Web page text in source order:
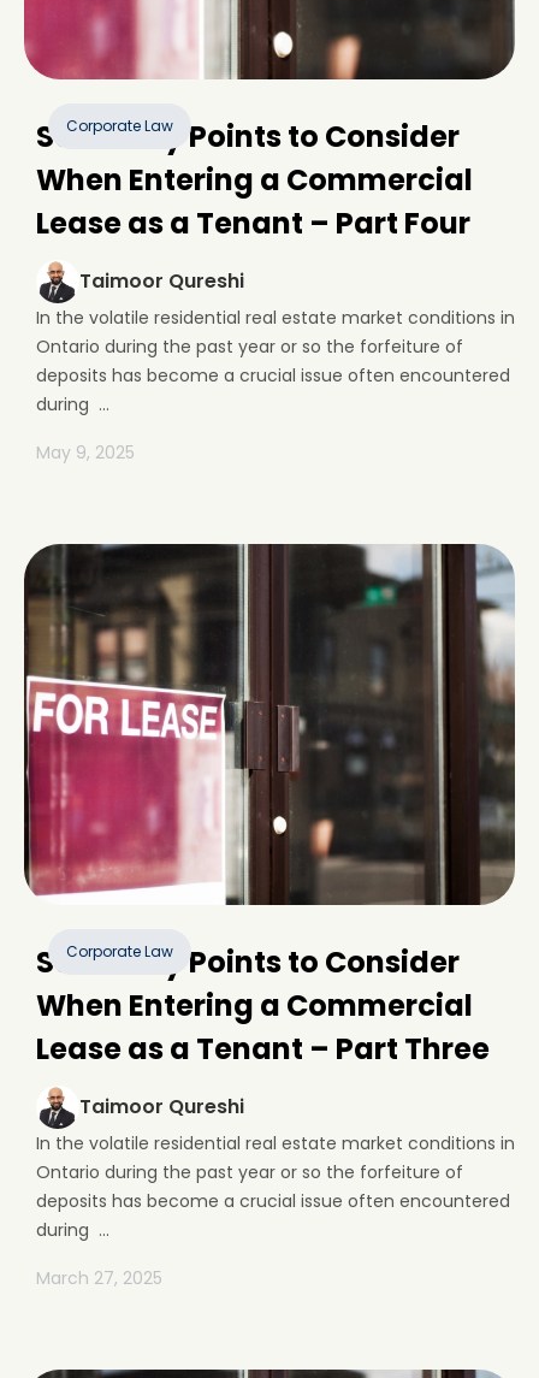
Corporate Law
Some Key Points to Consider
When Entering a Commercial
Lease as a Tenant – Part Four
Taimoor Qureshi
In the volatile residential real estate market conditions in
Ontario during the past year or so the forfeiture of
deposits has become a crucial issue often encountered
during ...
May 9, 2025
Corporate Law
Some Key Points to Consider
When Entering a Commercial
Lease as a Tenant – Part Three
Taimoor Qureshi
In the volatile residential real estate market conditions in
Ontario during the past year or so the forfeiture of
deposits has become a crucial issue often encountered
during ...
March 27, 2025